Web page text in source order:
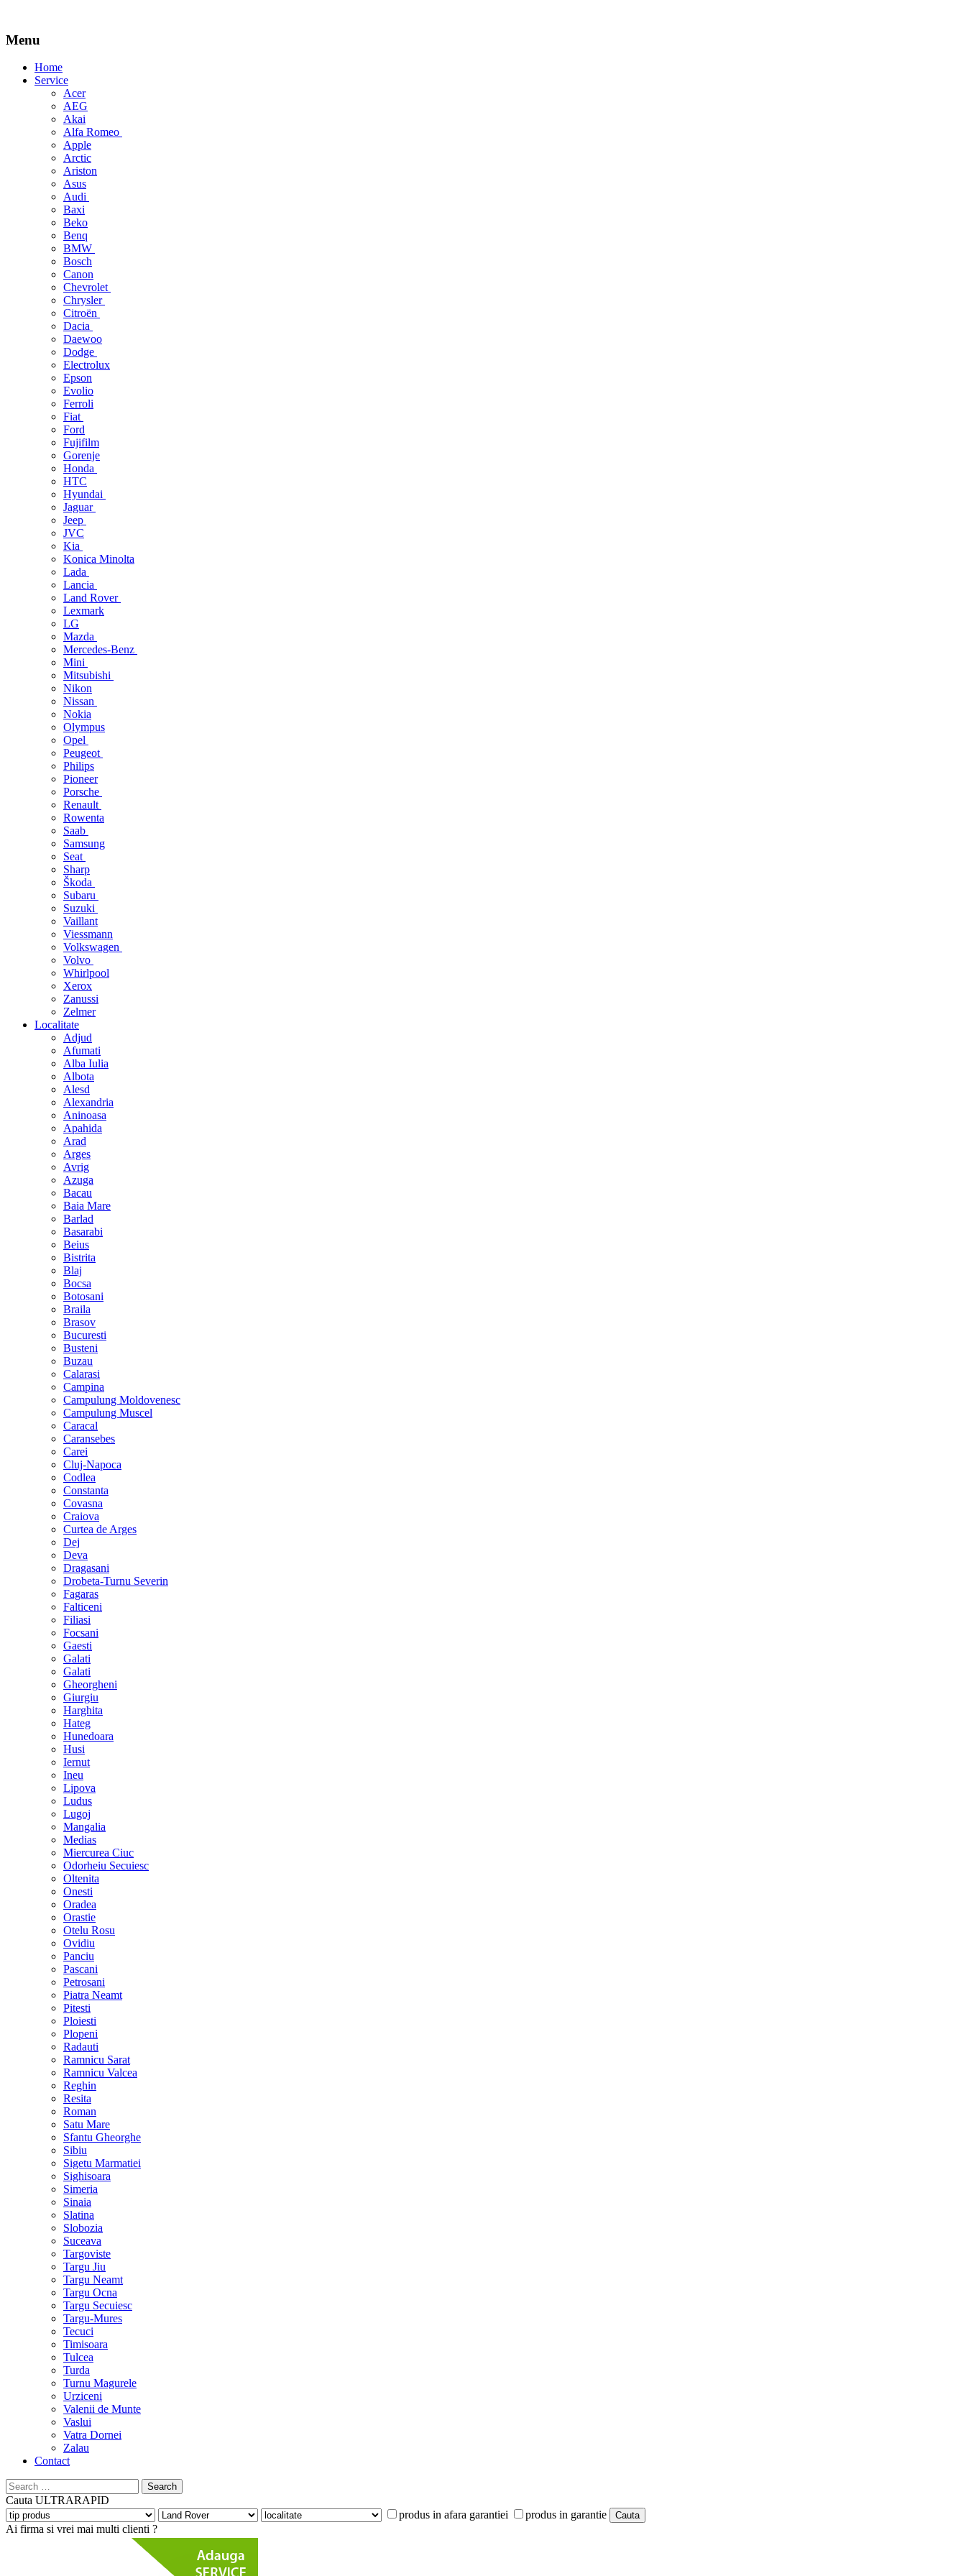
Menu
Skip
Home
Service
Acer
AEG
Akai
Alfa Romeo
Apple
Arctic
Ariston
Asus
Audi
Baxi
Beko
Benq
BMW
Bosch
Canon
Chevrolet
Chrysler
Citroën
Dacia
Daewoo
Dodge
Electrolux
Epson
Evolio
Ferroli
Fiat
Ford
Fujifilm
Gorenje
Honda
HTC
Hyundai
Jaguar
Jeep
JVC
Kia
Konica Minolta
Lada
Lancia
Land Rover
Lexmark
LG
Mazda
Mercedes-Benz
Mini
Mitsubishi
Nikon
Nissan
Nokia
Olympus
Opel
Peugeot
Philips
Pioneer
Porsche
Renault
Rowenta
Saab
Samsung
Seat
Sharp
Škoda
Subaru
Suzuki
Vaillant
Viessmann
Volkswagen
Volvo
Whirlpool
Xerox
Zanussi
Zelmer
Localitate
Adjud
Afumati
Alba Iulia
Albota
Alesd
Alexandria
Aninoasa
Apahida
Arad
Arges
Avrig
Azuga
Bacau
Baia Mare
Barlad
Basarabi
Beius
Bistrita
Blaj
Bocsa
Botosani
Braila
Brasov
Bucuresti
Busteni
Buzau
Calarasi
Campina
Campulung Moldovenesc
Campulung Muscel
Caracal
Caransebes
Carei
Cluj-Napoca
Codlea
Constanta
Covasna
Craiova
Curtea de Arges
Dej
Deva
Dragasani
Drobeta-Turnu Severin
Fagaras
Falticeni
Filiasi
Focsani
Gaesti
Galati
Galati
Gheorgheni
Giurgiu
Harghita
Hateg
Hunedoara
Husi
Iernut
Ineu
Lipova
Ludus
Lugoj
Mangalia
Medias
Miercurea Ciuc
Odorheiu Secuiesc
Oltenita
Onesti
Oradea
Orastie
Otelu Rosu
Ovidiu
Panciu
Pascani
Petrosani
Piatra Neamt
Pitesti
Ploiesti
Plopeni
Radauti
Ramnicu Sarat
Ramnicu Valcea
Reghin
Resita
Roman
Satu Mare
Sfantu Gheorghe
Sibiu
Sigetu Marmatiei
Sighisoara
Simeria
Sinaia
Slatina
Slobozia
Suceava
Targoviste
Targu Jiu
Targu Neamt
Targu Ocna
Targu Secuiesc
Targu-Mures
Tecuci
Timisoara
Tulcea
Turda
Turnu Magurele
Urziceni
Valenii de Munte
Vaslui
Vatra Dornei
Zalau
Contact
Search
for:
Cauta ULTRARAPID
produs in afara garantiei
produs in garantie
Ai firma si vrei mai multi clienti ?